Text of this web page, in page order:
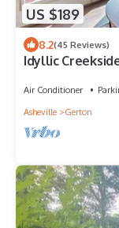
US $189
8.2(45 Reviews)
Idyllic
Air Conditioner
Asheville
Gerton